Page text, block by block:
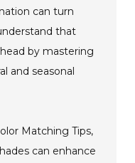
can turn
that
by mastering
and seasonal
Matching Tips,
can enhance